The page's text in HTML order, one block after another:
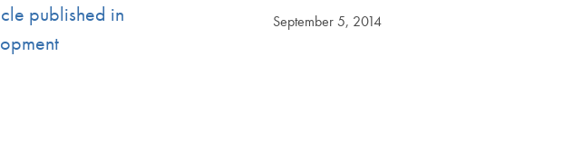
published in
September 5, 2014